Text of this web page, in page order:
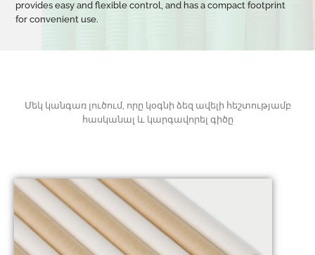
provides easy and flexible control, and has a compact footprint
for convenient use.
Մեկ կանգառ լուծում, որը կօգնի ձեզ ավելի հեշտությամբ
հասկանալ և կարգավորել գիծը